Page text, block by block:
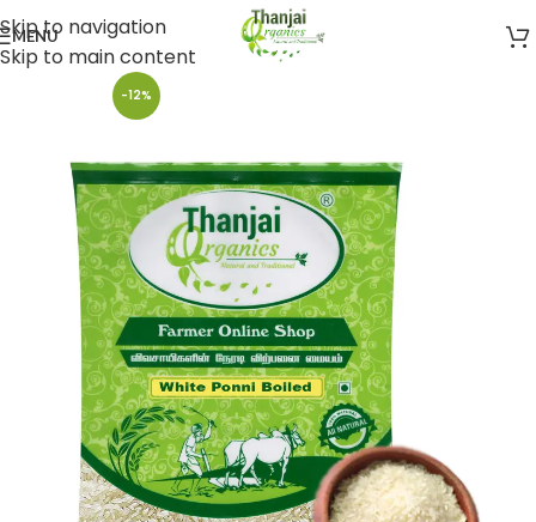
Skip to navigation
Skip to main content
MENU
-12%